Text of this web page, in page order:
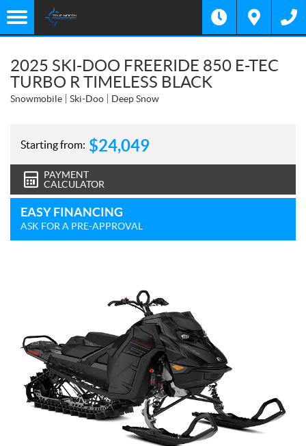
2025 SKI-DOO FREERIDE 850 E-TEC
TURBO R TIMELESS BLACK
Snowmobile Ski-Doo Deep Snow
Starting from: $24,049
PAYMENT
CALCULATOR
EASY FINANCING
ASK FOR A PRE-APPROVAL